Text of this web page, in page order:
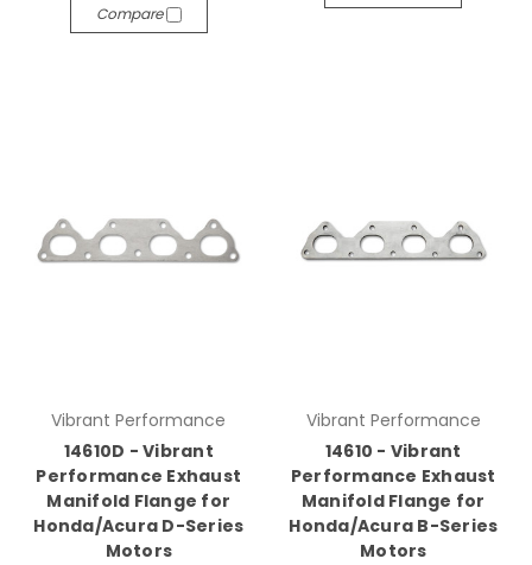
Compare
Vibrant Performance
14610D - Vibrant
Performance Exhaust
Manifold Flange for
Honda/Acura D-Series
Motors
Vibrant Performance
14610 - Vibrant
Performance Exhaust
Manifold Flange for
Honda/Acura B-Series
Motors